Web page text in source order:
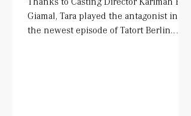
Giamal, Tara played the antagonist in
the newest episode of Tatort Berlin.